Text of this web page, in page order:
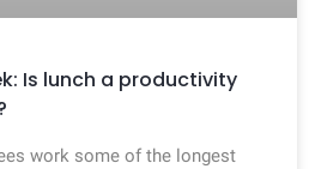
Is lunch a productivity
work some of the longest